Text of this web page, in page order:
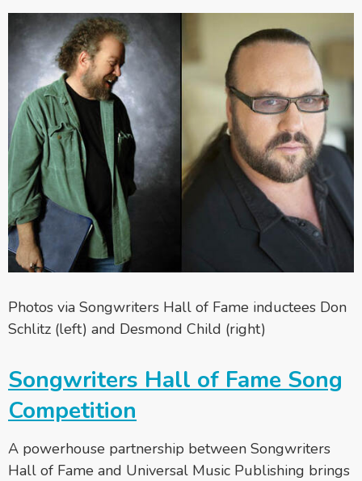
Photos via Songwriters Hall of Fame inductees Don
Schlitz (left) and Desmond Child (right)
Songwriters Hall of Fame Song
Competition
A powerhouse partnership between Songwriters
Hall of Fame and Universal Music Publishing brings